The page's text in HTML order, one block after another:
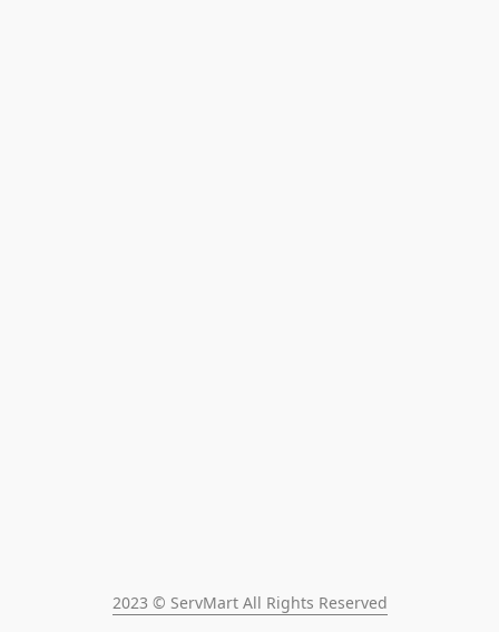
2023 © ServMart All Rights Reserved